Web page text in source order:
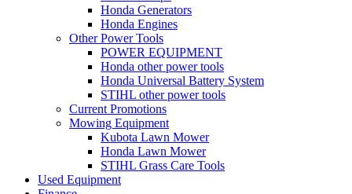
Honda Generators
Honda Engines
Other Power Tools
POWER EQUIPMENT
Honda other power tools
Honda Universal Battery System
STIHL other power tools
Current Promotions
Mowing Equipment
Kubota Lawn Mower
Honda Lawn Mower
STIHL Grass Care Tools
Used Equipment